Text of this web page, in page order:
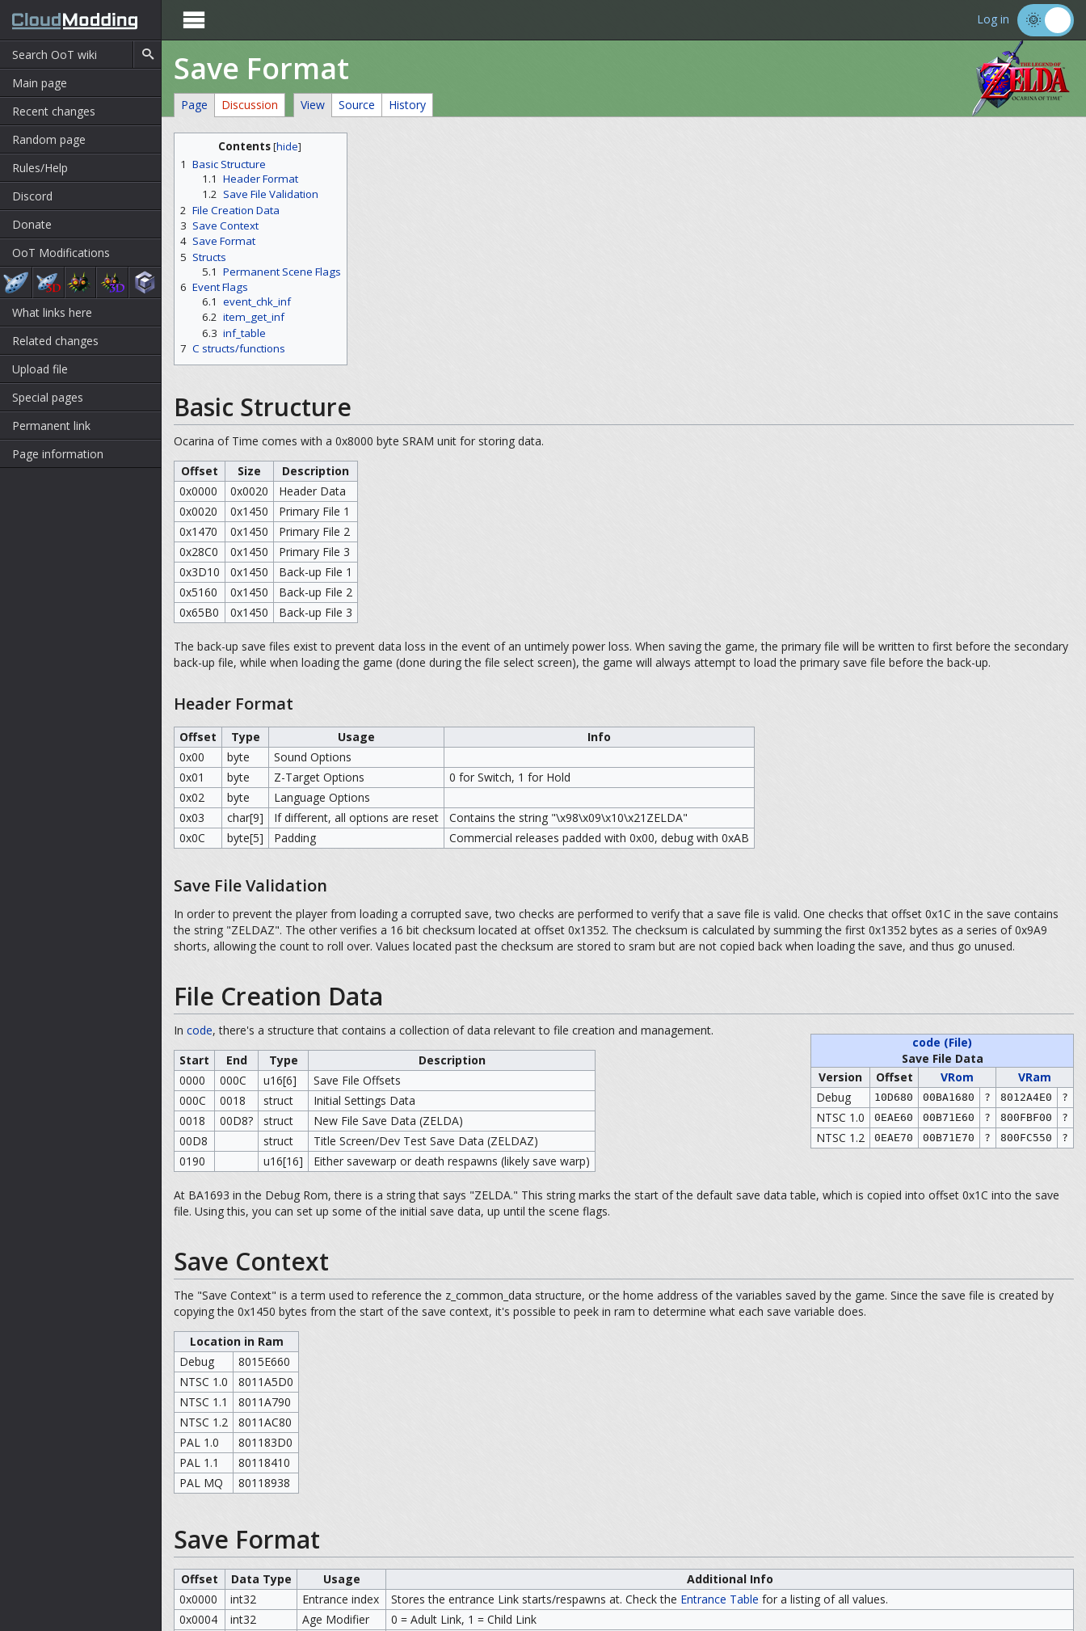
Main page
Recent changes
Random page
Rules/Help
Discord
Donate
OoT Modifications
What links here
Related changes
Upload file
Special pages
Permanent link
Page information
 Log in
Save Format
Page Discussion View Source History
Contents[hide]
1 Basic Structure
1.1 Header Format
1.2 Save File Validation
2 File Creation Data
3 Save Context
4 Save Format
5 Structs
5.1 Permanent Scene Flags
6 Event Flags
6.1 event_chk_inf
6.2 item_get_inf
6.3 inf_table
7 C structs/functions
Basic Structure
Ocarina of Time comes with a 0x8000 byte SRAM unit for storing data.
Offset
Size
Description
0x0000
0x0020
Header Data
0x0020
0x1450
Primary File 1
0x1470
0x1450
Primary File 2
0x28C0
0x1450
Primary File 3
0x3D10
0x1450
Back-up File 1
0x5160
0x1450
Back-up File 2
0x65B0
0x1450 Back-up File 3
The back-up save files exist to prevent data loss in the event of an untimely power loss. When saving the game, the primary file will be written to first before the secondary
back-up file, while when loading the game (done during the file select screen), the game will always attempt to load the primary save file before the back-up.
Header Format
Offset Type Usage
Info
0x00
byte
Sound Options
0x01
byte Z-Target Options
0 for Switch, 1 for Hold
0x02
byte
Language Options
0x03
char[9] If different, all options are reset
Contains the string "\x98\x09\x10\x21ZELDA"
0x0C
byte[5] Padding Commercial releases padded with 0x00, debug with 0xAB
Save File Validation
In order to prevent the player from loading a corrupted save, two checks are performed to verify that a save file is valid. One checks that offset 0x1C in the save contains
the string "ZELDAZ". The other verifies a 16 bit checksum located at offset 0x1352. The checksum is calculated by summing the first 0x1352 bytes as a series of 0x9A9
shorts, allowing the count to roll over. Values located past the checksum are stored to sram but are not copied back when loading the save, and thus go unused.
File Creation Data
code (File)
Save File Data
Version
Offset VRom
VRam
Debug
10D680 00BA1680 ? 8012A4E0 ?
NTSC 1.0 0EAE60 00B71E60 ? 800FBF00 ?
NTSC 1.2 0EAE70 00B71E70 ? 800FC550 ?
In code, there's a structure that contains a collection of data relevant to file creation and management.
Start
End Type
Description
0000
000C u16[6]
Save File Offsets
000C
0018 struct
Initial Settings Data
0018
00D8? struct
New File Save Data (ZELDA)
00D8
struct
Title Screen/Dev Test Save Data (ZELDAZ)
0190
u16[16] Either savewarp or death respawns (likely save warp)
At BA1693 in the Debug Rom, there is a string that says "ZELDA." This string marks the start of the default save data table, which is copied into offset 0x1C into the save
file. Using this, you can set up some of the initial save data, up until the scene flags.
Save Context
The "Save Context" is a term used to reference the z_common_data structure, or the home address of the variables saved by the game. Since the save file is created by
copying the 0x1450 bytes from the start of the save context, it's possible to peek in ram to determine what each save variable does.
Location in Ram
Debug
8015E660
NTSC 1.0
8011A5D0
NTSC 1.1
8011A790
NTSC 1.2
8011AC80
PAL 1.0
801183D0
PAL 1.1
80118410
PAL MQ
80118938
Save Format
Offset Data Type Usage
Additional Info
0x0000
int32 Entrance index Stores the entrance Link starts/respawns at. Check the Entrance Table for a listing of all values.
0x0004
int32 Age Modifier
0 = Adult Link, 1 = Child Link